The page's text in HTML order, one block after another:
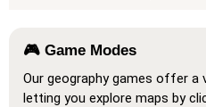
🎮 Game Modes
Our geography games offer a
letting you explore maps by